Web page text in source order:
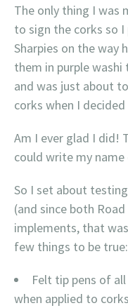
The only thing I was
to sign the corks so
Sharpies on the way
them in purple
and was just about
corks when I
Am I ever glad I did!
could write my name
So I set about
(and since both
implements, that
few things to be true:
Felt tip pens of
when applied to